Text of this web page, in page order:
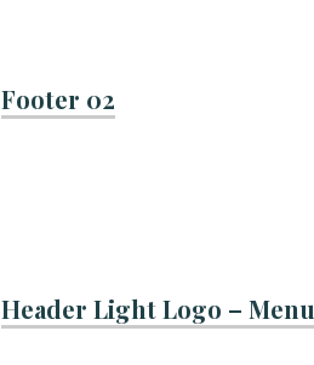
Footer 02
Header Light Logo – Menu